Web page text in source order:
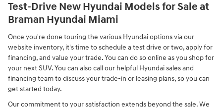
Test-Drive New Hyundai Models for Sale at
Braman Hyundai Miami
Once you're done touring the various Hyundai options via our
website inventory, it's time to schedule a test drive or two, apply for
financing, and value your trade. You can do so online as you shop for
your next SUV. You can also call our helpful Hyundai sales and
financing team to discuss your trade-in or leasing plans, so you can
get started today.
Our commitment to your satisfaction extends beyond the sale. We